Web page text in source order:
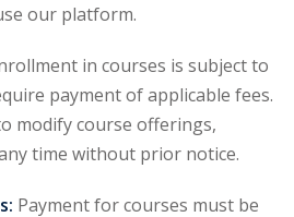
our platform.
in courses is subject to
payment of applicable fees.
modify course offerings,
time without prior notice.
Payment for courses must be